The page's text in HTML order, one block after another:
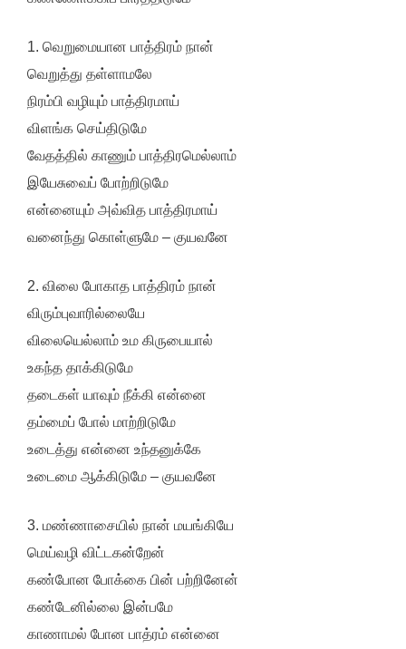
1. வெறுமையான பாத்திரம் நான்
வெறுத்து தள்ளாமலே
நிரம்பி வழியும் பாத்திரமாய்
விளங்க செய்திடுமே
வேதத்தில் காணும் பாத்திரமெல்லாம்
இயேசுவைப் போற்றிடுமே
என்னையும் அவ்வித பாத்திரமாய்
வனைந்து கொள்ளுமே – குயவனே
2. விலை போகாத பாத்திரம் நான்
விரும்புவாரில்லையே
விலையெல்லாம் உம கிருபையால்
உகந்த தாக்கிடுமே
தடைகள் யாவும் நீக்கி என்னை
தம்மைப் போல் மாற்றிடுமே
உடைத்து என்னை உந்தனுக்கே
உடைமை ஆக்கிடுமே – குயவனே
3. மண்ணாசையில் நான் மயங்கியே
மெய்வழி விட்டகன்றேன்
கண்போன போக்கை பின் பற்றினேன்
கண்டேனில்லை இன்பமே
காணாமல் போன பாத்ரம் என்னை